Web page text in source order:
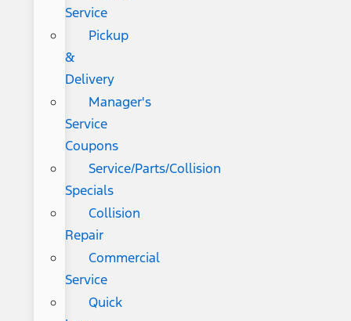
Service
Pickup
&
Delivery
Manager's
Service
Coupons
Service/Parts/Collision
Specials
Collision
Repair
Commercial
Service
Quick